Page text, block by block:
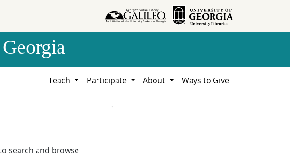
Teach Participate About Ways to Give
search and browse